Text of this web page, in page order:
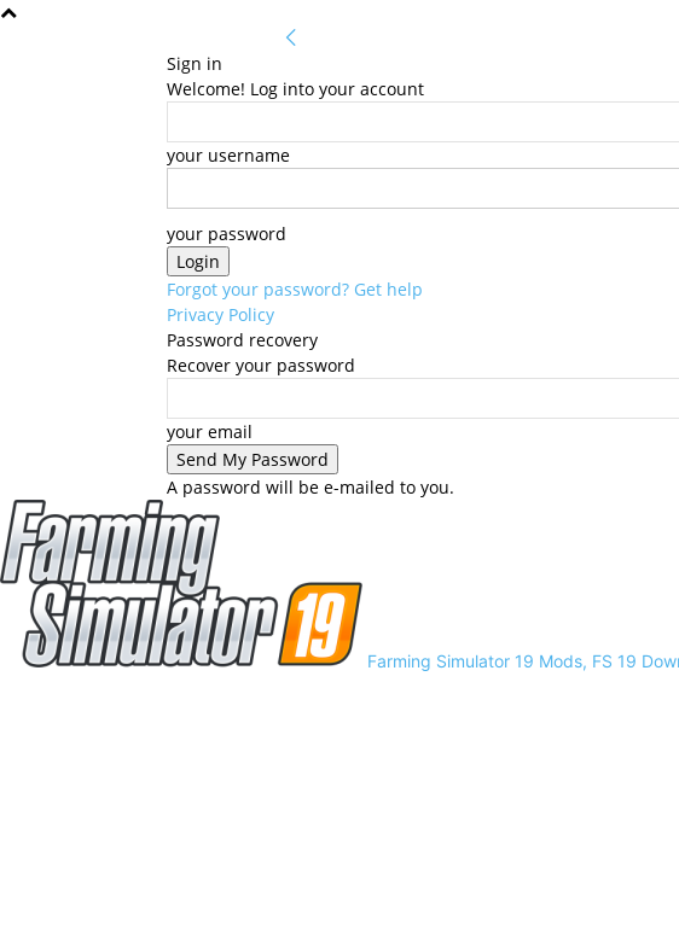
Sign in
Welcome! Log into your account
your username
your password
Forgot your password? Get help
Privacy Policy
Password recovery
Recover your password
your email
A password will be e-mailed to you.
Farming Simulator 19 Mods, FS 19